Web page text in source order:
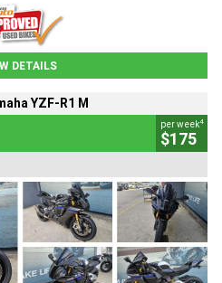
DETAILS
YZF-R1 M
per week4
$175